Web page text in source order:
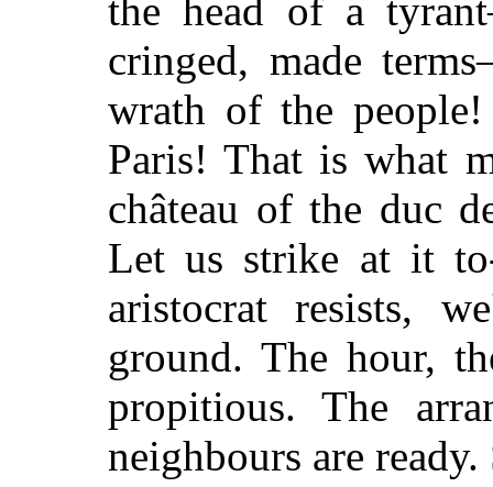
the head of a
cringed, made
wrath of the
Paris! That is what
château of the duc
Let us strike at it
aristocrat resists,
ground. The hour,
propitious. The
neighbours are